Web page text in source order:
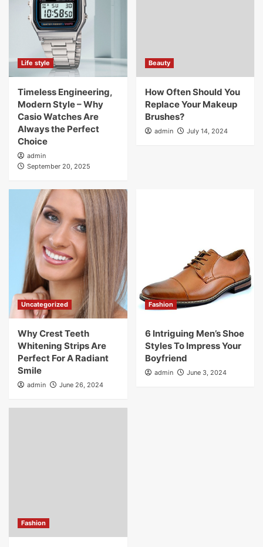
Life style
Timeless Engineering,
Modern Style – Why
Casio Watches Are
Always the Perfect
Choice
admin
September 20, 2025
Beauty
How Often Should You
Replace Your Makeup
Brushes?
admin July 14, 2024
Uncategorized
Why Crest Teeth
Whitening Strips Are
Perfect For A Radiant
Smile
admin June 26, 2024
Fashion
6 Intriguing Men’s Shoe
Styles To Impress Your
Boyfriend
admin June 3, 2024
Fashion